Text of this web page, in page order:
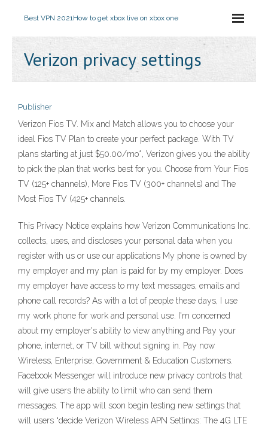
Best VPN 2021How to get xbox live on xbox one
Verizon privacy settings
Publisher
Verizon Fios TV. Mix and Match allows you to choose your
ideal Fios TV Plan to create your perfect package. With TV
plans starting at just $50.00/mo*, Verizon gives you the ability
to pick the plan that works best for you. Choose from Your Fios
TV (125+ channels), More Fios TV (300+ channels) and The
Most Fios TV (425+ channels.
This Privacy Notice explains how Verizon Communications Inc.
collects, uses, and discloses your personal data when you
register with us or use our applications My phone is owned by
my employer and my plan is paid for by my employer. Does
my employer have access to my text messages, emails and
phone call records? As with a lot of people these days, I use
my work phone for work and personal use. I'm concerned
about my employer's ability to view anything and Pay your
phone, internet, or TV bill without signing in. Pay now
Wireless, Enterprise, Government & Education Customers.
Facebook Messenger will introduce new privacy controls that
will give users the ability to limit who can send them
messages. The app will soon begin testing new settings that
will users “decide Verizon Wireless APN Settings: The 4G LTE